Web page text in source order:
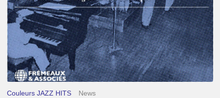
Couleurs JAZZ HITS News